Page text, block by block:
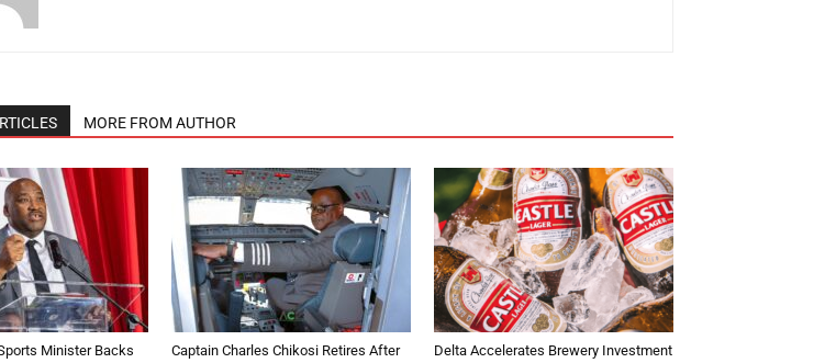
MORE FROM AUTHOR
Minister Backs
Captain Charles Chikosi Retires After
Delta Accelerates Brewery Investment